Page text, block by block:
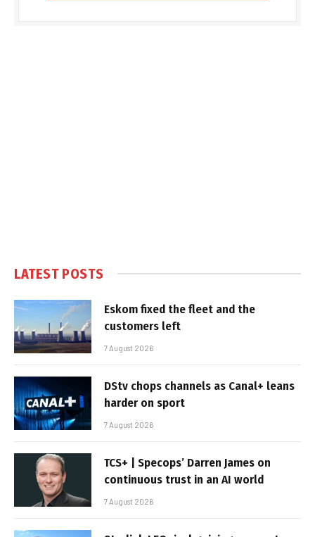
LATEST POSTS
Eskom fixed the fleet and the
customers left
7 August 2026
DStv chops channels as Canal+ leans
harder on sport
7 August 2026
TCS+ | Specops’ Darren James on
continuous trust in an AI world
7 August 2026